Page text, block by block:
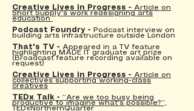
Creative Lives in Progress - Article on
Short Supply's work redesigning arts
education
Podcast Foundry - Podcast interview on
building arts infrastructure outside London
That's TV - Appeared in a TV feature
highlighting MADE IT graduate art prize
(Broadcast feature recording available on
request)
Creative Lives in Progress - Article on
collectives supporting working-class
creatives
TEDx Talk - “Are we too busy being
productive to imagine what's possible?”,
TEDxNorthernQuarter